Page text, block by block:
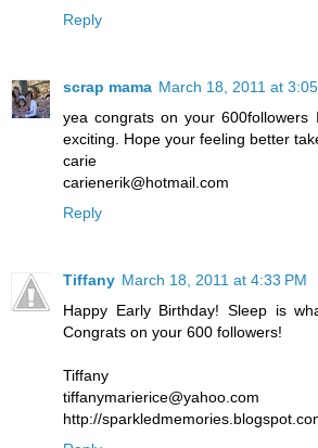
Reply
scrap mama March 18, 2011 at
yea congrats on your
exciting. Hope your feeling better
carie
carienerik@hotmail.com
Reply
Tiffany March 18, 2011 at 4:33 PM
Happy Early Birthday! Sleep is
Congrats on your 600 followers!
Tiffany
tiffanymarierice@yahoo.com
http://